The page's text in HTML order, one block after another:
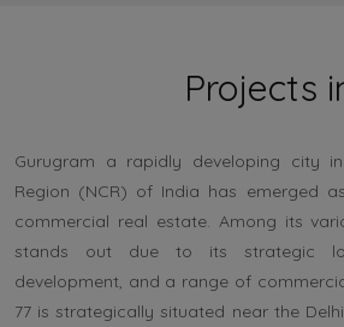
Projects
Gurugram a rapidly developing city
Region (NCR) of India has emerged
commercial real estate. Among its
stands out due to its strategic
development, and a range of
77 is strategically situated near the